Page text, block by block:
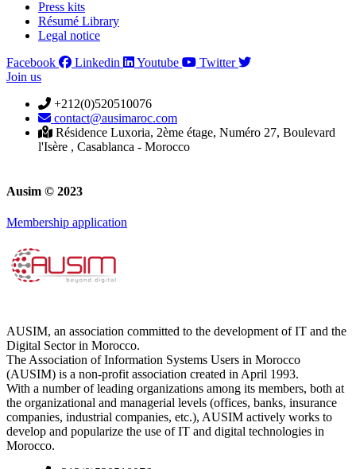
Press kits
Résumé Library
Legal notice
Facebook
Linkedin Youtube
Twitter
Join us
+212(0)520510076
contact@ausimaroc.com
Résidence Luxoria, 2ème étage, Numéro 27, Boulevard
l'Isère , Casablanca - Morocco
Ausim © 2023
Membership application
AUSIM, an association committed to the development of IT and the
Digital Sector in Morocco.
The Association of Information Systems Users in Morocco
(AUSIM) is a non-profit association created in April 1993.
With a number of leading organizations among its members, both at
the organizational and managerial levels (offices, banks, insurance
companies, industrial companies, etc.), AUSIM actively works to
develop and popularize the use of IT and digital technologies in
Morocco.